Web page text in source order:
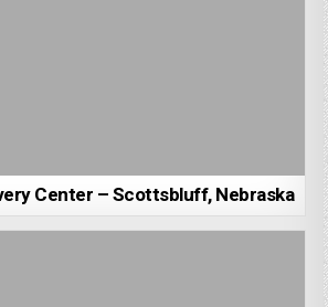
Center – Scottsbluff, Nebraska